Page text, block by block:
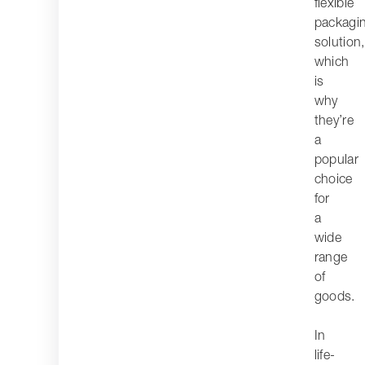
solution,
which
is
why
they’re
a
popular
choice
for
a
wide
range
of
goods.
In
life-